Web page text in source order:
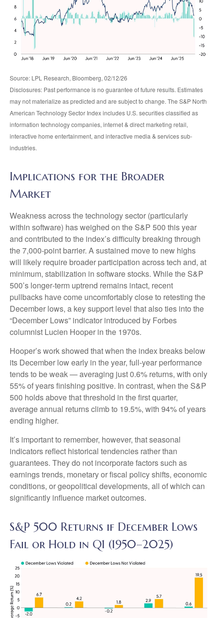
Source: LPL Research, Bloomberg, 02/12/26
Disclosures: Past performance is no guarantee of future results. Estimates
may not materialize as predicted and are subject to change. The S&P North
American Technology Sector Index includes U.S. securities classified as
information technology companies, internet & direct marketing retail,
interactive home entertainment, and interactive media & services sub-
industries.
Implications for the Broader
Market
Weakness across the technology sector (particularly
within software) has weighed on the S&P 500 this year
and contributed to the index’s difficulty breaking through
the 7,000‑point barrier. A sustained move to new highs
will likely require broader participation across tech and, at
minimum, stabilization in software stocks. While the S&P
500’s longer‑term uptrend remains intact, recent
pullbacks have come uncomfortably close to retesting the
December lows, a key support level that also ties into the
“December Lows” indicator introduced by Forbes
columnist Lucien Hooper in the 1970s.
Hooper’s work showed that when the index breaks below
its December low early in the year, full‑year performance
tends to be weak — averaging just 0.6% returns, with only
55% of years finishing positive. In contrast, when the S&P
500 holds above that threshold in the first quarter,
average annual returns climb to 19.5%, with 94% of years
ending higher.
It’s important to remember, however, that seasonal
indicators reflect historical tendencies rather than
guarantees. They do not incorporate factors such as
earnings trends, monetary or fiscal policy shifts, economic
conditions, or geopolitical developments, all of which can
significantly influence market outcomes.
S&P 500 Returns if December Lows
Fail or Hold in Q1 (1950–2025)